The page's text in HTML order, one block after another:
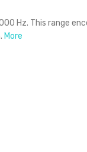
Hz. This range
More